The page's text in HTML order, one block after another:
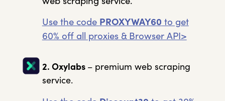
Use the code PROXYWAY60 to get
60% off all proxies & Browser API>
2. Oxylabs – premium web scraping
service.